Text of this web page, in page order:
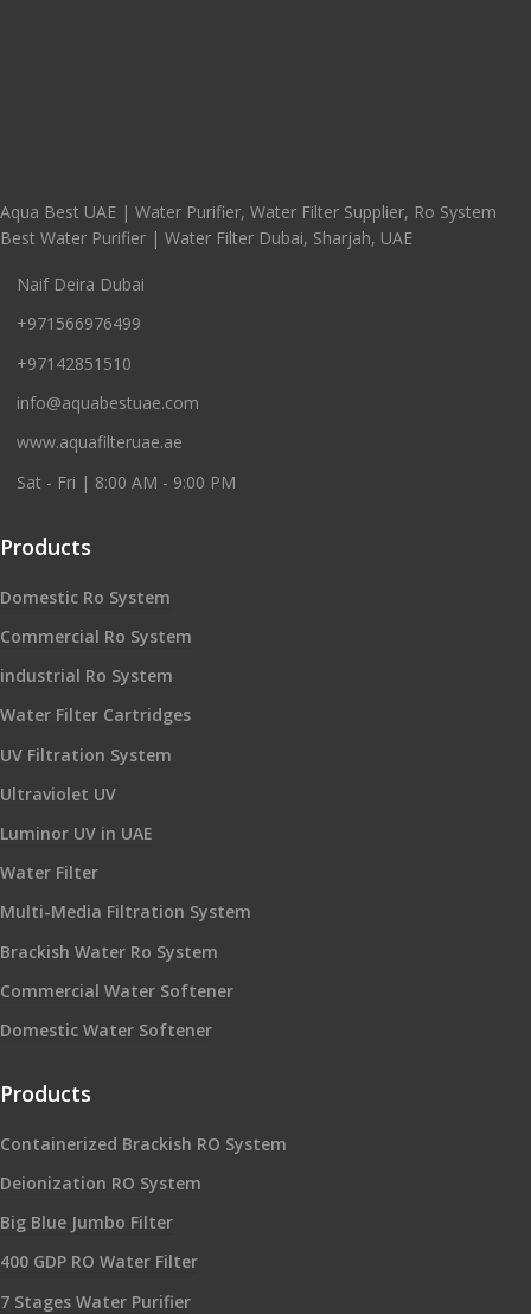
Aqua Best UAE | Water Purifier, Water Filter Supplier, Ro System
Best Water Purifier | Water Filter Dubai, Sharjah, UAE
Naif Deira Dubai
+971566976499
+97142851510
info@aquabestuae.com
www.aquafilteruae.ae
Sat - Fri | 8:00 AM - 9:00 PM
Products
Domestic Ro System
Commercial Ro System
industrial Ro System
Water Filter Cartridges
UV Filtration System
Ultraviolet UV
Luminor UV in UAE
Water Filter
Multi-Media Filtration System
Brackish Water Ro System
Commercial Water Softener
Domestic Water Softener
Products
Containerized Brackish RO System
Deionization RO System
Big Blue Jumbo Filter
400 GDP RO Water Filter
7 Stages Water Purifier